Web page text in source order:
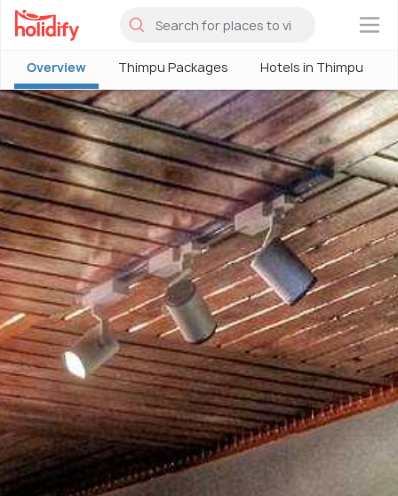
×
Overview Thimpu Packages Hotels in Thimpu